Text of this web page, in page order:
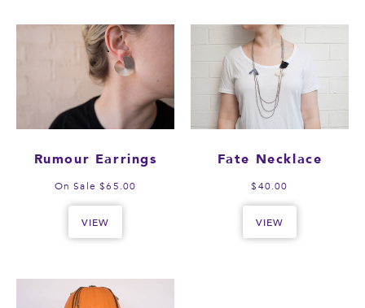
Rumour Earrings
On Sale $65.00
VIEW
Fate Necklace
$40.00
VIEW